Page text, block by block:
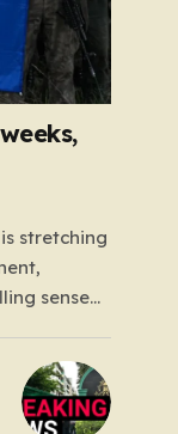
stretching
sense
may be
autumn.